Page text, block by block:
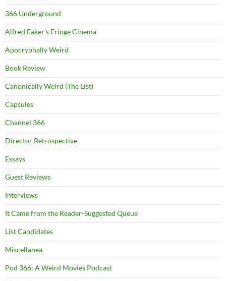
366 Underground
Alfred Eaker's Fringe Cinema
Apocryphally Weird
Book Review
Canonically Weird (The List)
Capsules
Channel 366
Director Retrospective
Essays
Guest Reviews
Interviews
It Came from the Reader-Suggested Queue
List Candidates
Miscellanea
Pod 366: A Weird Movies Podcast